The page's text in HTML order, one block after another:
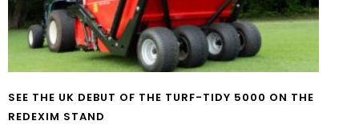
SEE THE UK DEBUT OF THE TURF-TIDY 5000 ON THE
REDEXIM STAND